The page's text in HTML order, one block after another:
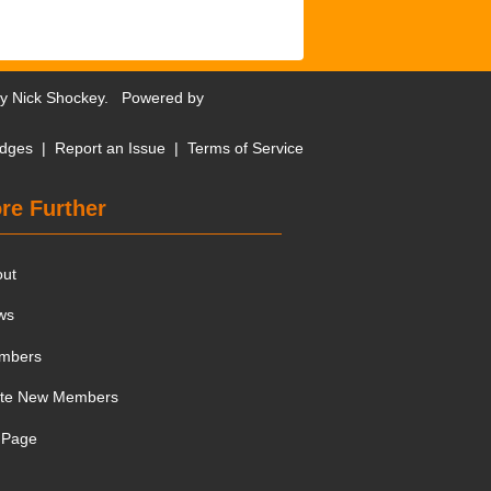
Nick Shockey. Powered by
| Report an Issue | Terms of Service
Further
New Members